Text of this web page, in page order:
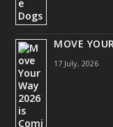
MOVE
17 July, 2026